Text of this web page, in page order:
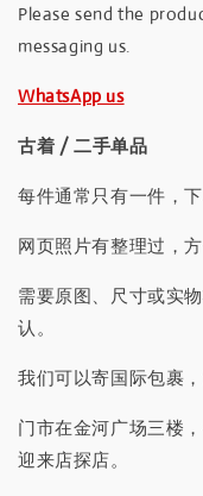
Please send the
messaging us.
WhatsApp us
古着 / 二手单品
每件通常只有一件，
网页照片有整理过，方
需要原图、尺寸或实
认。
我们可以寄国际包裹
门市在金河广场三楼
迎来店探店。